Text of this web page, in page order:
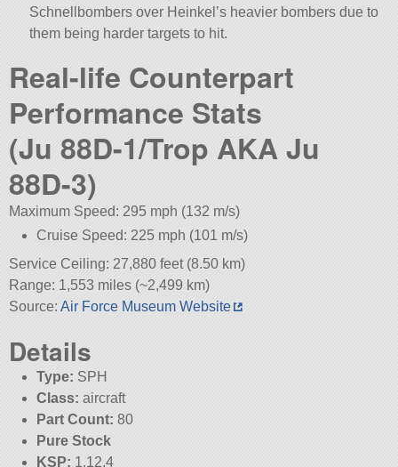
Schnellbombers over Heinkel’s heavier bombers due to
them being harder targets to hit.
Real-life Counterpart
Performance Stats
(Ju 88D-1/Trop AKA Ju
88D-3)
Maximum Speed: 295 mph (132 m/s)
Cruise Speed: 225 mph (101 m/s)
Service Ceiling: 27,880 feet (8.50 km)
Range: 1,553 miles (~2,499 km)
Source:Air Force Museum Website
Details
Type: SPH
Class: aircraft
Part Count: 80
Pure Stock
KSP: 1.12.4